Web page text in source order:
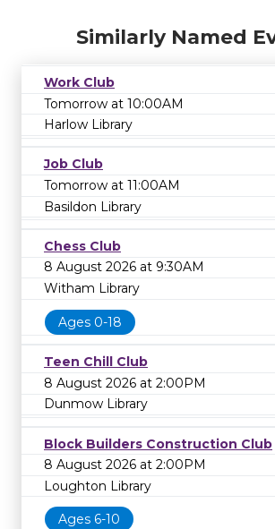
Similarly Named
Work Club
Tomorrow at 10:00AM
Harlow Library
Job Club
Tomorrow at 11:00AM
Basildon Library
Chess Club
8 August 2026 at 9:30AM
Witham Library
Ages 0-18
Teen Chill Club
8 August 2026 at 2:00PM
Dunmow Library
Block Builders Construction Club
8 August 2026 at 2:00PM
Loughton Library
Ages 6-10